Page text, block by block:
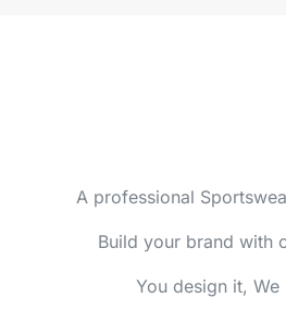
A professional
Build your brand with
You design it, We